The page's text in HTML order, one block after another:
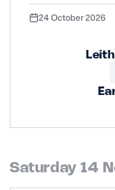
24 October 2026
Saturday 14